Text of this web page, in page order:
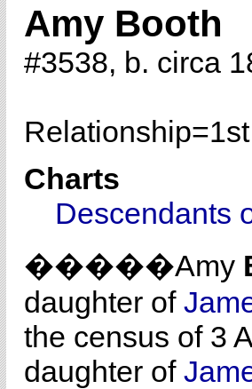
Amy Booth
#3538, b. circa
Relationship=
Charts
Descendants
�����Amy
daughter of
the census of 3
daughter of